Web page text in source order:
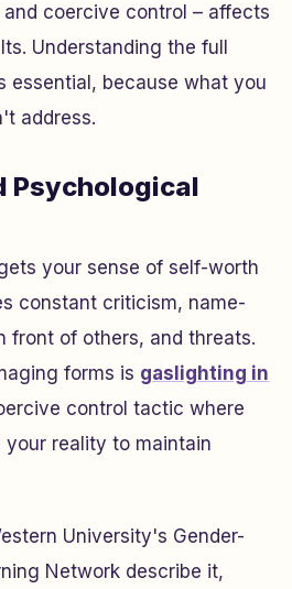
coercive control – affects
Understanding the full
essential, because what you
address.
Psychological
your sense of self-worth
constant criticism, name-
front of others, and threats.
forms is gaslighting in
control tactic where
reality to maintain
University's Gender-
Network describe it,